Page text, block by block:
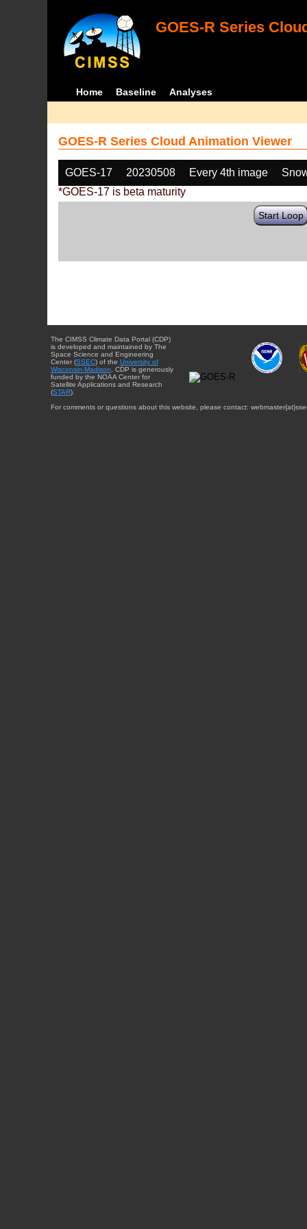
GOES-R Series
Home Baseline Analyses
GOES-R Series Cloud Animation Viewer
GOES-17 20230508 Every 4th image
*GOES-17 is beta maturity
Start Loop
The CIMSS Climate Data Portal (CDP)
is developed and maintained by The
Space Science and Engineering
Center (SSEC) of the University of
Wisconsin-Madison . CDP is generously
funded by the NOAA Center for
Satellite Applications and Research
(STAR).
For comments or questions about this website, please contact: